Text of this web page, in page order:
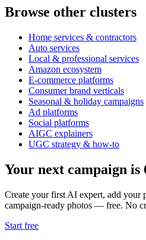
Browse other clusters
Home services & contractors
Auto services
Local & professional services
Amazon ecosystem
E-commerce platforms
Consumer brand verticals
Seasonal & holiday campaigns
Ad platforms
Social platforms
AIGC explainers
UGC strategy & how-to
Your next campaign is
Create your first AI expert, add your
campaign-ready photos — free. No
Start free